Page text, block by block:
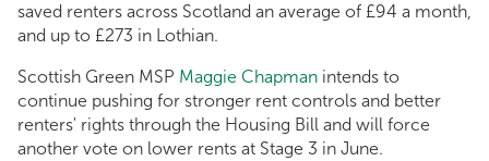
saved renters across Scotland an average of £94 a month,
and up to £273 in Lothian.
Scottish Green MSP Maggie Chapman intends to
continue pushing for stronger rent controls and better
renters' rights through the Housing Bill and will force
another vote on lower rents at Stage 3 in June.